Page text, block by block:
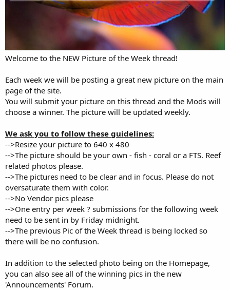
Welcome to the NEW Picture of the Week thread!
Each week we will be posting a great new picture on the main
page of the site.
You will submit your picture on this thread and the Mods will
choose a winner. The picture will be updated weekly.
We ask you to follow these guidelines:
-->Resize your picture to 640 x 480
-->The picture should be your own - fish - coral or a FTS. Reef
related photos please.
-->The pictures need to be clear and in focus. Please do not
oversaturate them with color.
-->No Vendor pics please
-->One entry per week ? submissions for the following week
need to be sent in by Friday midnight.
-->The previous Pic of the Week thread is being locked so
there will be no confusion.
In addition to the selected photo being on the Homepage,
you can also see all of the winning pics in the new
'Announcements' Forum.